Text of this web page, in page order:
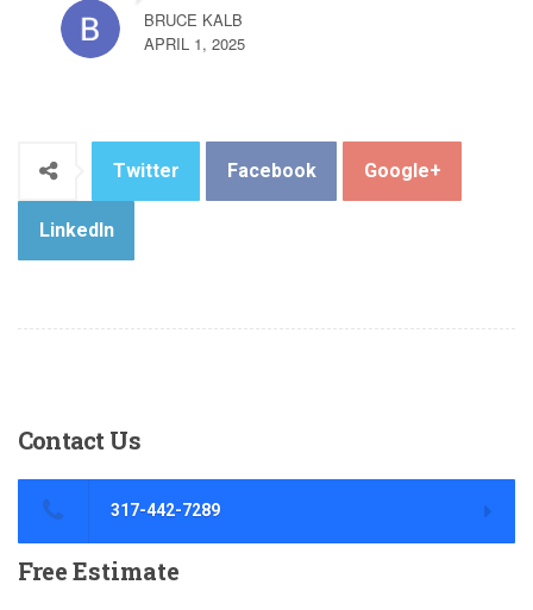
BRUCE KALB
APRIL 1, 2025
Twitter Facebook Google+
LinkedIn
Contact Us
317-442-7289
FreeEstimate